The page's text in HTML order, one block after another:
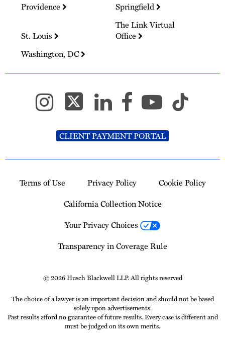
Providence
Springfield
St. Louis
The Link Virtual
Office
Washington, DC
CLIENT PAYMENT PORTAL
Terms of Use Privacy Policy
Cookie Policy
California Collection Notice
Your Privacy Choices
Transparency in Coverage Rule
© 2026 Husch Blackwell LLP. All rights reserved
The choice of a lawyer is an important decision and should not be based
solely upon advertisements.
Past results afford no guarantee of future results. Every case is different and
must be judged on its own merits.